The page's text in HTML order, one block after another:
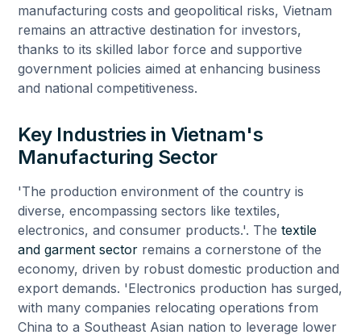
manufacturing costs and geopolitical risks, Vietnam
remains an attractive destination for investors,
thanks to its skilled labor force and supportive
government policies aimed at enhancing business
and national competitiveness.
Key Industries in Vietnam's
Manufacturing Sector
'The production environment of the country is
diverse, encompassing sectors like textiles,
electronics, and consumer products.'. Thetextile
and garment sector remains a cornerstone of the
economy, driven by robust domestic production and
export demands. 'Electronics production has surged,
with many companies relocating operations from
China to a Southeast Asian nation to leverage lower